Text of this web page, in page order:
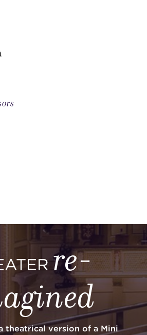
re-
theatrical version of a Mini